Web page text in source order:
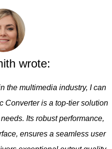
wrote:
the multimedia industry, I can
Converter is a top-tier solution
Its robust performance,
ensures a seamless user